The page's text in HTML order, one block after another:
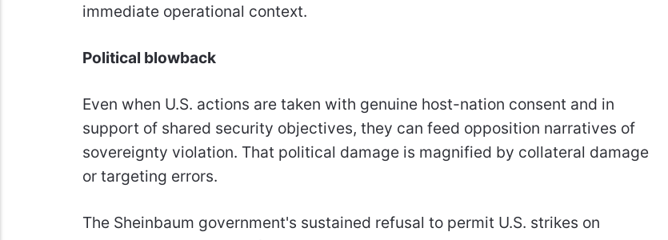
immediate operational context.
Political blowback
Even when U.S. actions are taken with genuine host-nation consent and in
support of shared security objectives, they can feed opposition narratives of
sovereignty violation. That political damage is magnified by collateral damage
or targeting errors.
The Sheinbaum government's sustained refusal to permit U.S. strikes on